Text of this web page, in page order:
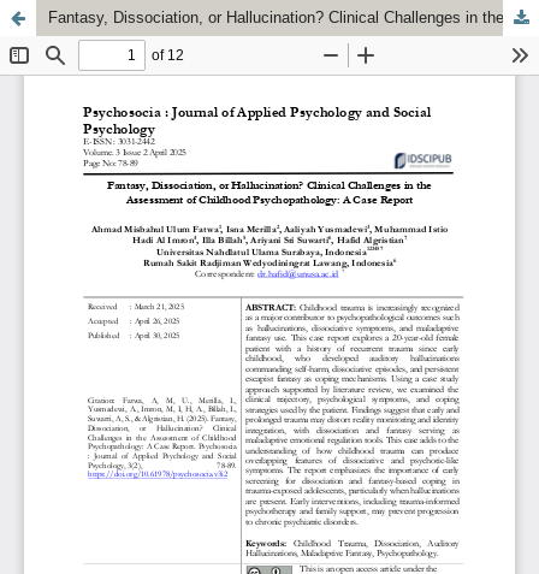
Fantasy, Dissociation, or Hallucination? Clinical Challenges in the Assessment of Childhood Psychopathology: A Case Report